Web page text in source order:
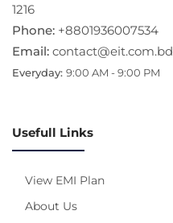
1216
Phone: +8801936007534
Email: contact@eit.com.bd
Everyday: 9:00 AM - 9:00 PM
Usefull Links
View EMI Plan
About Us